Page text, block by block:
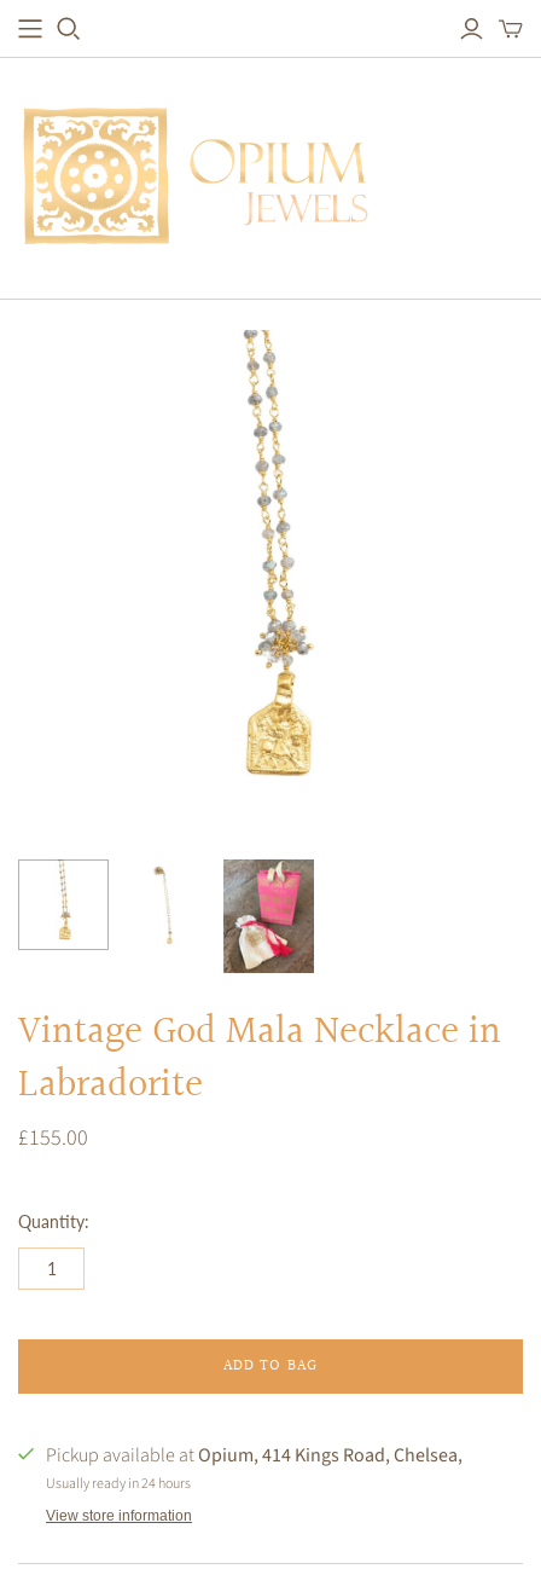
EARRINGS
Studs & Small Earrings
Drops
Red Carpet
Hoops
BRACELETS
Chain Bracelets
Vintage Protection Bracelets
Bangles & Statement Bracelets
Vintage Amulet & Goddess Necklaces
Vintage God Mala Necklace in
Labradorite
£155.00
Quantity:
ADD TO BAG
Pickup available atOpium, 414 Kings Road, Chelsea,
Usually ready in 24 hours
View store information